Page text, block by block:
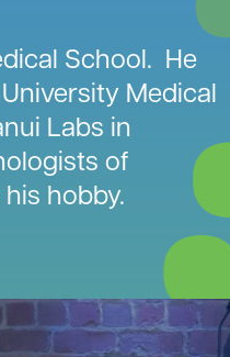
School. He
Medical
Labs in
of
hobby.